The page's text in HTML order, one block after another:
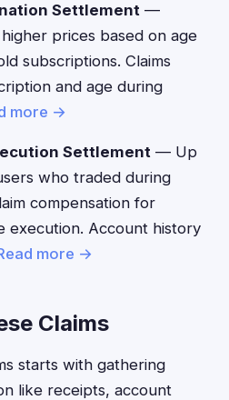
Settlement —
prices based on age
subscriptions. Claims
and age during
more →
Settlement — Up
who traded during
compensation for
execution. Account history
more →
Claims
starts with gathering
like receipts, account